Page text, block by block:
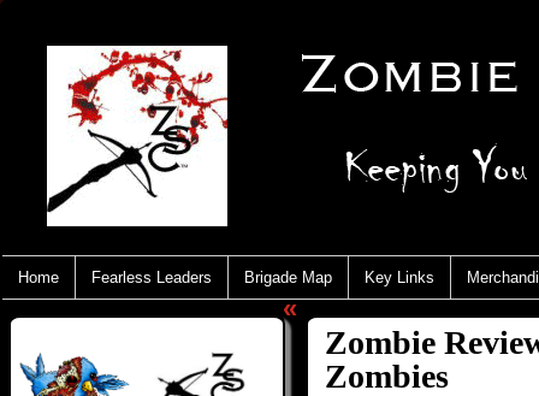
Home Fearless Leaders Brigade Map Key Links
«
Zombie
Zombies